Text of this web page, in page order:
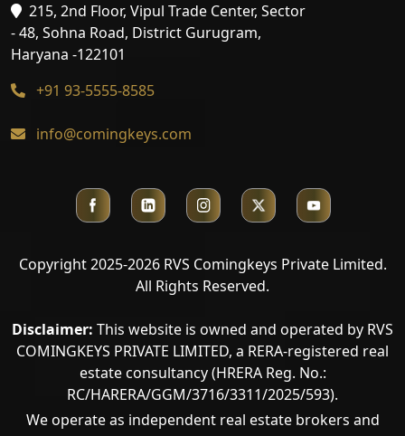
215, 2nd Floor, Vipul Trade Center, Sector
- 48, Sohna Road, District Gurugram,
Haryana -122101
+91 93-5555-8585
info@comingkeys.com
Copyright 2025-2026 RVS Comingkeys Private Limited.
All Rights Reserved.
Disclaimer: This website is owned and operated by RVS
COMINGKEYS PRIVATE LIMITED, a RERA-registered real
estate consultancy (HRERA Reg. No.:
RC/HARERA/GGM/3716/3311/2025/593).
We operate as independent real estate brokers and